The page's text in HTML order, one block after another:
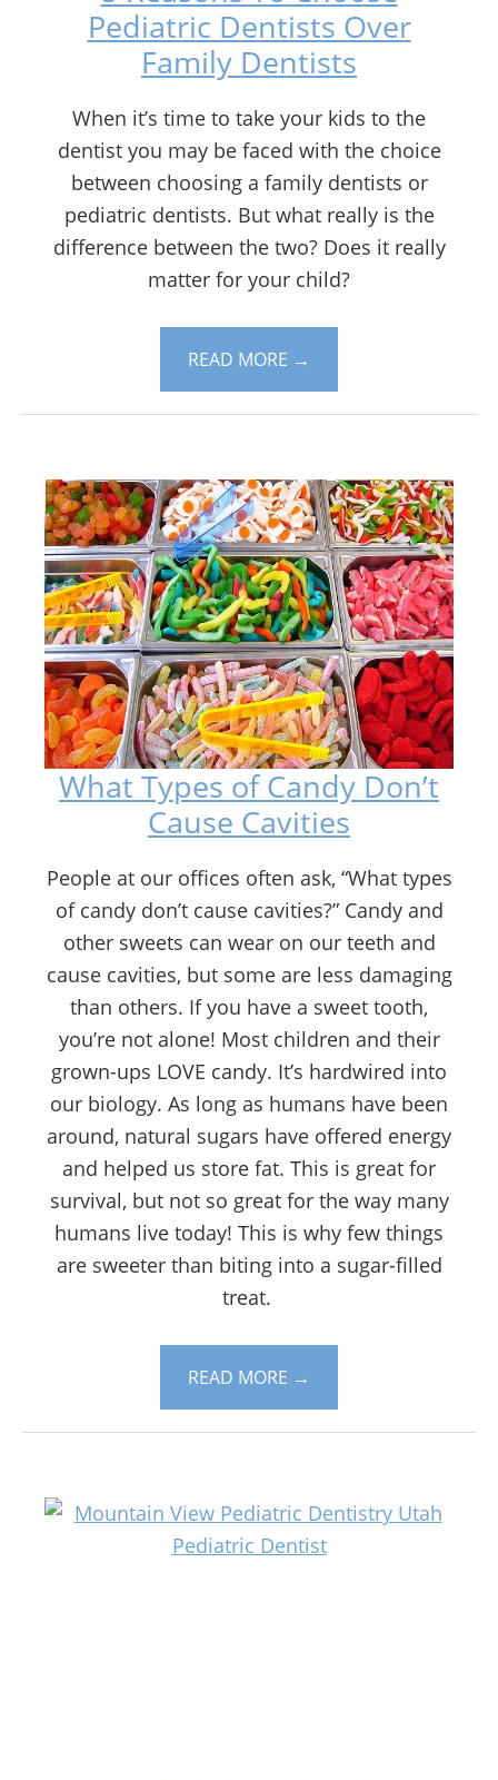
Pediatric Dentists Over
Family Dentists
When it’s time to take your kids to the
dentist you may be faced with the choice
between choosing a family dentists or
pediatric dentists. But what really is the
difference between the two? Does it really
matter for your child?
READ MORE →
What Types of Candy Don’t
Cause Cavities
People at our offices often ask, “What types
of candy don’t cause cavities?” Candy and
other sweets can wear on our teeth and
cause cavities, but some are less damaging
than others. If you have a sweet tooth,
you’re not alone! Most children and their
grown-ups LOVE candy. It’s hardwired into
our biology. As long as humans have been
around, natural sugars have offered energy
and helped us store fat. This is great for
survival, but not so great for the way many
humans live today! This is why few things
are sweeter than biting into a sugar-filled
treat.
READ MORE →